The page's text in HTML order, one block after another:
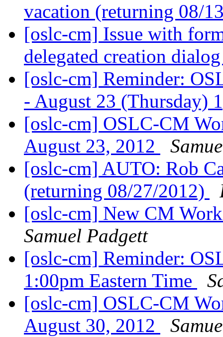
vacation (returning 08/
[oslc-cm] Issue with
delegated creation
[oslc-cm] Reminder:
- August 23 (Thursday)
[oslc-cm] OSLC-CM
August 23, 2012
[oslc-cm] AUTO: Rob
(returning 08/27/2012)
[oslc-cm] New CM
Samuel Padgett
[oslc-cm] Reminder:
1:00pm Eastern Time
[oslc-cm] OSLC-CM
August 30, 2012